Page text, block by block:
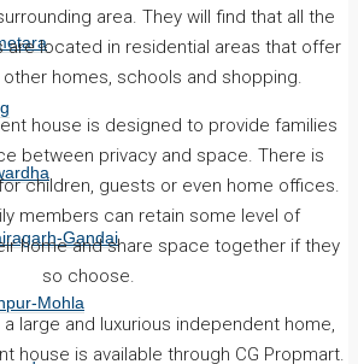
Gandai
Mohla
area. They will find that all the
are located in residential areas that offer
homes, schools and shopping.
house is designed to provide families
between privacy and space. There is
children, guests or even home offices.
members can retain some level of
home and share space together if they
so choose.
a large and luxurious independent home,
house is available through CG Propmart.